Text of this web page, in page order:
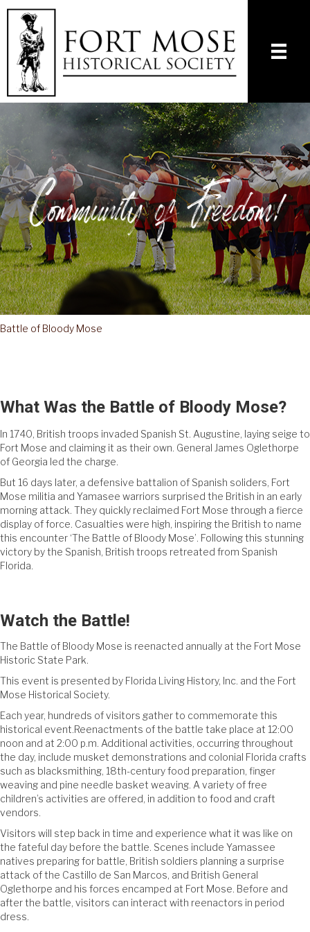
Battle of Bloody Mose
What Was the Battle of Bloody Mose?
In 1740, British troops invaded Spanish St. Augustine, laying seige to
Fort Mose and claiming it as their own. General James Oglethorpe
of Georgia led the charge.
But 16 days later, a defensive battalion of Spanish soliders, Fort
Mose militia and Yamasee warriors surprised the British in an early
morning attack. They quickly reclaimed Fort Mose through a fierce
display of force. Casualties were high, inspiring the British to name
this encounter ‘The Battle of Bloody Mose’. Following this stunning
victory by the Spanish, British troops retreated from Spanish
Florida.
Watch the Battle!
The Battle of Bloody Mose is reenacted annually at the Fort Mose
Historic State Park.
This event is presented by Florida Living History, Inc. and the Fort
Mose Historical Society.
Each year, hundreds of visitors gather to commemorate this
historical event.Reenactments of the battle take place at 12:00
noon and at 2:00 p.m. Additional activities, occurring throughout
the day, include musket demonstrations and colonial Florida crafts
such as blacksmithing, 18th-century food preparation, finger
weaving and pine needle basket weaving. A variety of free
children’s activities are offered, in addition to food and craft
vendors.
Visitors will step back in time and experience what it was like on
the fateful day before the battle. Scenes include Yamassee
natives preparing for battle, British soldiers planning a surprise
attack of the Castillo de San Marcos, and British General
Oglethorpe and his forces encamped at Fort Mose. Before and
after the battle, visitors can interact with reenactors in period
dress.